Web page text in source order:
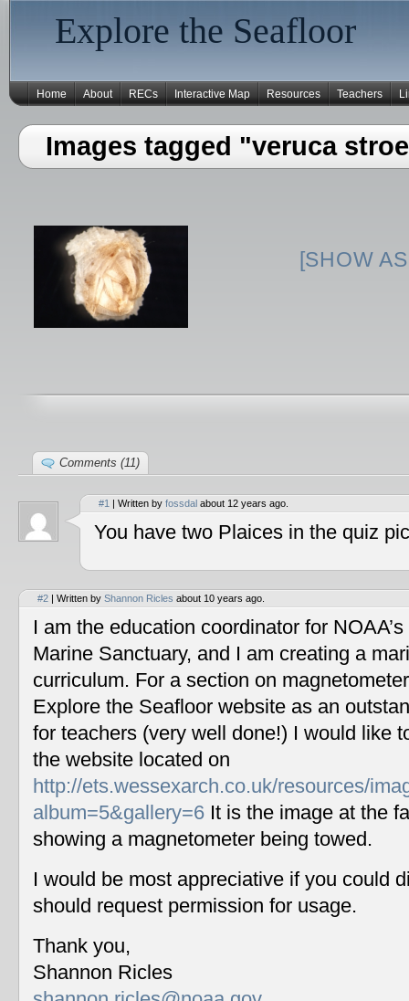
Explore the Seafloor
Home About RECs Interactive Map Resources Teachers
Images tagged "veruca
[SHOW
Comments (11)
#1 | Written by fossdal about 12 years ago.
You have two Plaices in the quiz
#2 | Written by Shannon Ricles about 10 years ago.
I am the education coordinator for
Marine Sanctuary, and I am creating a
curriculum. For a section on
Explore the Seafloor website as an
for teachers (very well done!) I would like
the website located on
http://ets.wessexarch.co.uk/resources/
album=5&gallery=6 It is the image at the
showing a magnetometer being towed.
I would be most appreciative if you could
should request permission for usage.
Thank you,
Shannon Ricles